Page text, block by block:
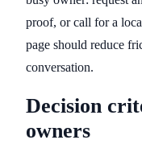
proof, or call for a
page should reduce
conversation.
Decision
owners